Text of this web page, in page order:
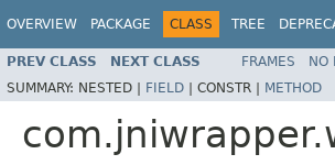
OVERVIEW PACKAGE CLASS TREE
PREV CLASS NEXT CLASS FRAMES NO
SUMMARY: NESTED | FIELD | CONSTR | METHOD